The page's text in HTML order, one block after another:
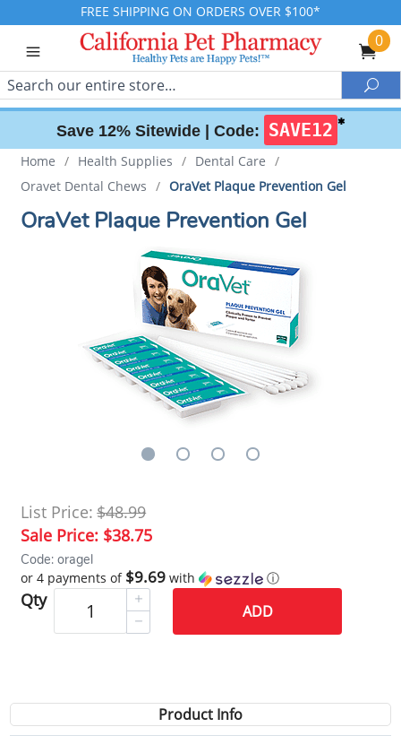
FREE SHIPPING ON ORDERS OVER $100*
0
Search
Save 12% Sitewide | Code: SAVE12 ✱
Home / Health Supplies / Dental Care /
Oravet Dental Chews / OraVet Plaque Prevention Gel
OraVet Plaque Prevention Gel
List Price: $48.99
Sale Price: $38.75
Code: oragel
or 4 payments of $9.69 with ⓘ
Qty
ADD
Product Info